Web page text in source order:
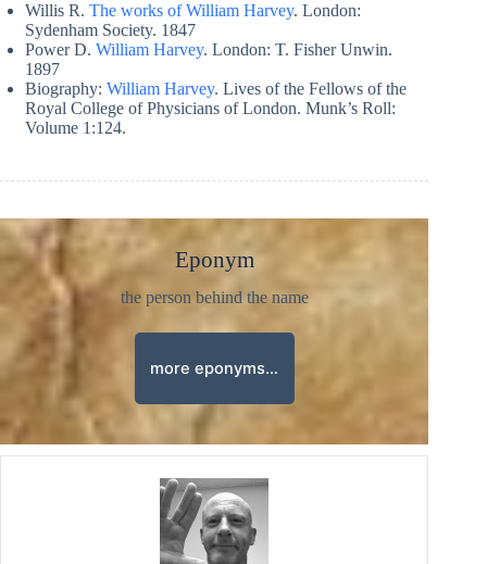
Willis R. The works of William Harvey. London:
Sydenham Society. 1847
Power D. William Harvey. London: T. Fisher Unwin.
1897
Biography: William Harvey. Lives of the Fellows of the
Royal College of Physicians of London. Munk’s Roll:
Volume 1:124.
Eponym
the person behind the name
more eponyms…